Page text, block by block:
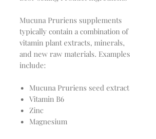
Mucuna Pruriens supplements
typically contain a combination of
vitamin plant extracts, minerals,
and new raw materials. Examples
include:
Mucuna Pruriens seed extract
Vitamin B6
Zinc
Magnesium